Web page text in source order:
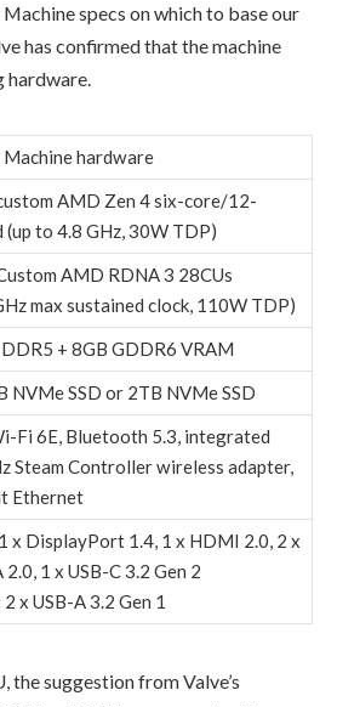
specs on which to base our
has confirmed that the machine
hardware.
Machine hardware
AMD Zen 4 six-core/12-
(up to 4.8 GHz, 30W TDP)
AMD RDNA 3 28CUs
max sustained clock, 110W TDP)
+ 8GB GDDR6 VRAM
NVMe SSD or 2TB NVMe SSD
Fi 6E, Bluetooth 5.3, integrated
Steam Controller wireless adapter,
Ethernet
x DisplayPort 1.4, 1 x HDMI 2.0, 2 x
2.0, 1 x USB-C 3.2 Gen 2
2 x USB-A 3.2 Gen 1
the suggestion from Valve’s